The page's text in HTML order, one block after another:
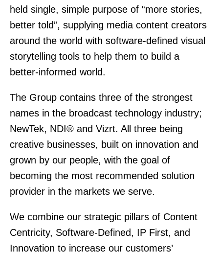
held single, simple purpose of “more stories,
better told”, supplying media content creators
around the world with software-defined visual
storytelling tools to help them to build a
better-informed world.
The Group contains three of the strongest
names in the broadcast technology industry;
NewTek, NDI® and Vizrt. All three being
creative businesses, built on innovation and
grown by our people, with the goal of
becoming the most recommended solution
provider in the markets we serve.
We combine our strategic pillars of Content
Centricity, Software-Defined, IP First, and
Innovation to increase our customers’